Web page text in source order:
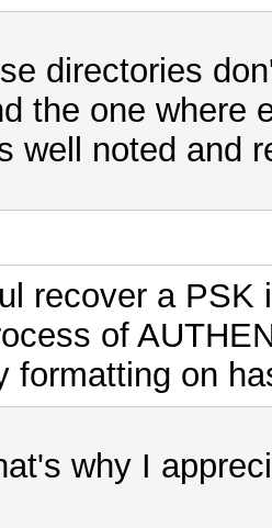
directories
the one where
well noted and
recover a PSK
of
formatting on
why I